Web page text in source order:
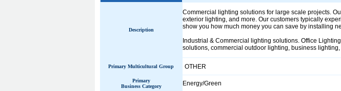
Description
Commercial lighting solutions for large scale projects.
exterior lighting, and more. Our customers typically
show you how much money you can save by installing
Industrial & Commercial lighting solutions. Office
solutions, commercial outdoor lighting, business
Primary Multicultural Group OTHER
Primary
Business Category
Energy/Green